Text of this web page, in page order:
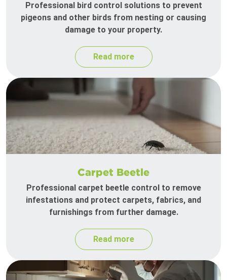
Professional bird control solutions to prevent
pigeons and other birds from nesting or causing
damage to your property.
Read more
Carpet Beetle
Professional carpet beetle control to remove
infestations and protect carpets, fabrics, and
furnishings from further damage.
Read more